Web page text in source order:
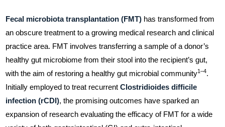
Fecal microbiota transplantation (FMT) has transformed from
an obscure treatment to a growing medical research and clinical
practice area. FMT involves transferring a sample of a donor’s
healthy gut microbiome from their stool into the recipient’s gut,
with the aim of restoring a healthy gut microbial community1–4.
Initially employed to treat recurrentClostridioides difficile
infection (rCDI), the promising outcomes have sparked an
expansion of research evaluating the efficacy of FMT for a wide